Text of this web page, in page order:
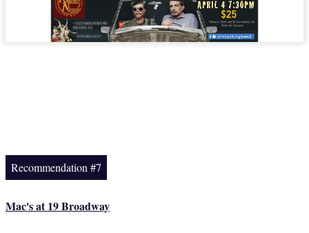
Recommendation #7
Mac's at 19 Broadway